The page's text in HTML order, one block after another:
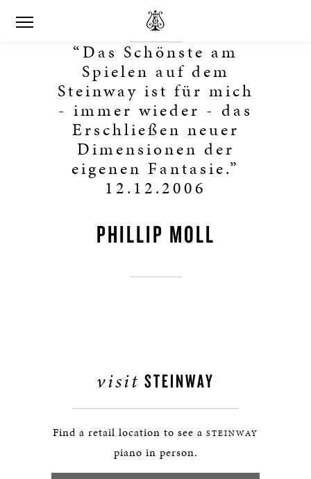
“Das Schönste am
Spielen auf dem
Steinway ist für mich
- immer wieder - das
Erschließen neuer
Dimensionen der
eigenen Fantasie.”
12.12.2006
PHILLIP MOLL
visit STEINWAY
Find a retail location to see a STEINWAY
piano in person.